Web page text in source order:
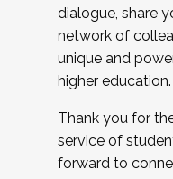
dialogue, share
network of
unique and
higher education.
Thank you for
service of
forward to